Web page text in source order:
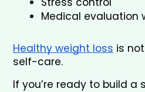
Medical evaluation
Healthy weight loss is
self-care.
If you’re ready to build a